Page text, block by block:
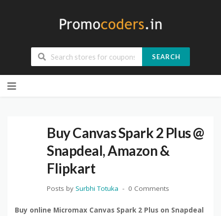
SEARCH
to
Buy Canvas Spark 2 Plus @
Snapdeal, Amazon &
Flipkart
Posts by Surbhi Totuka 0 Comments
Buy online Micromax Canvas Spark 2 Plus on Snapdeal